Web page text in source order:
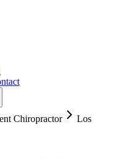
Chiropractor
Los